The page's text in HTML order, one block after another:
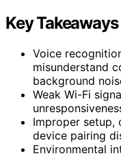
Key Takeaways
Voice
misunderstand
background
Weak Wi-Fi
Improper setup,
device pairing
Environmental